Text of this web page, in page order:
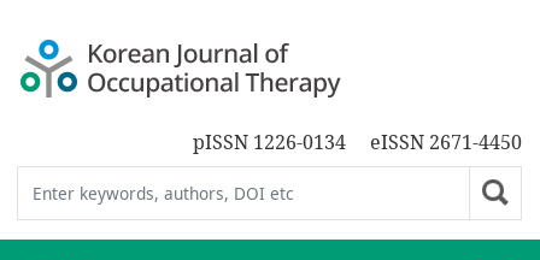
pISSN 1226-0134 eISSN 2671-4450